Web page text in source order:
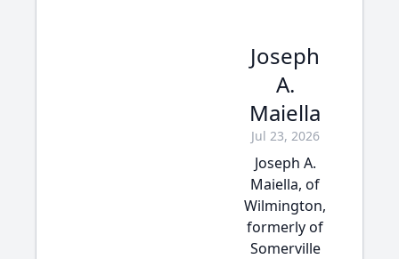
Joseph
A.
Maiella
Jul 23, 2026
Joseph A.
Maiella, of
Wilmington,
formerly of
Somerville